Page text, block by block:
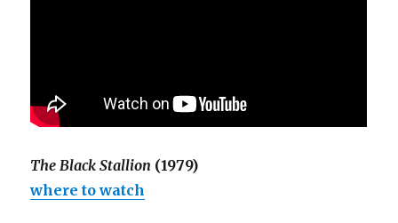
The Black Stallion (1979)
where to watch